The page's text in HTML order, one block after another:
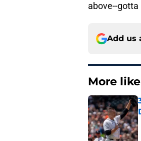
above--
Add us
More